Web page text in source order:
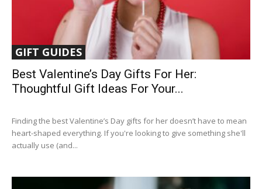
GIFT GUIDES
Best Valentine’s Day Gifts For Her:
Thoughtful Gift Ideas For Your...
Finding the best Valentine’s Day gifts for her doesn’t have to mean
heart-shaped everything. If you're looking to give something she'll
actually use (and...